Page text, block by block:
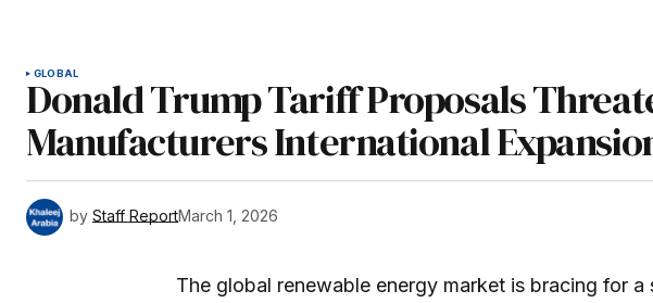
GLOBAL
Donald Trump Tariff Proposals
Manufacturers International
by Staff ReportMarch 1, 2026
The global renewable energy market is bracing for